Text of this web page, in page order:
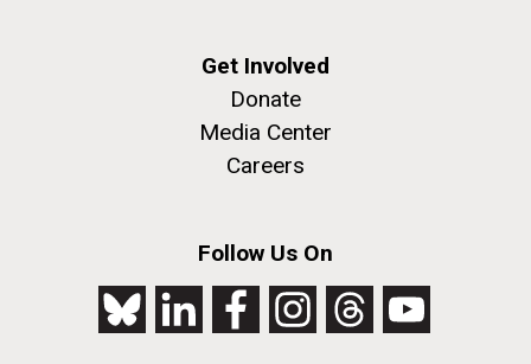
Get Involved
Donate
Media Center
Careers
Follow Us On